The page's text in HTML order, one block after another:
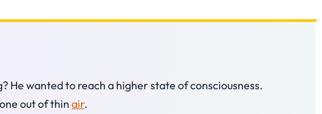
He wanted to reach a higher state of consciousness.
out of thin air.